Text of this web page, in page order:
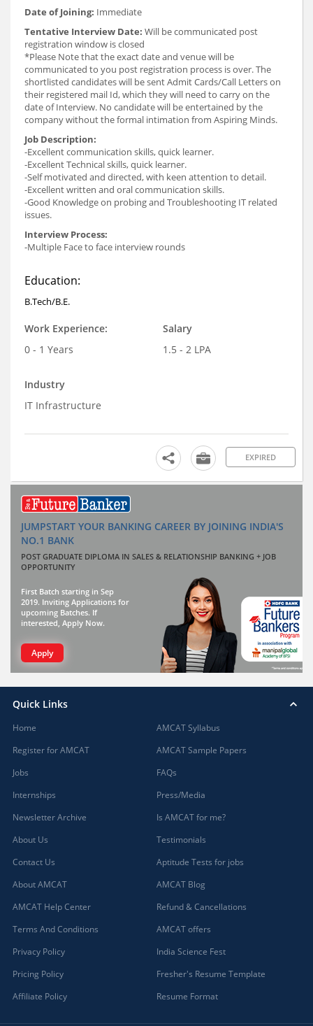
Date of Joining: Immediate
Tentative Interview Date: Will be communicated post
registration window is closed
*Please Note that the exact date and venue will be
communicated to you post registration process is over. The
shortlisted candidates will be sent Admit Cards/Call Letters on
their registered mail Id, which they will need to carry on the
date of Interview. No candidate will be entertained by the
company without the formal intimation from Aspiring Minds.
Job Description:
-Excellent communication skills, quick learner.
-Excellent Technical skills, quick learner.
-Self motivated and directed, with keen attention to detail.
-Excellent written and oral communication skills.
-Good Knowledge on probing and Troubleshooting IT related
issues.
Interview Process:
-Multiple Face to face interview rounds
Education:
B.Tech/B.E.
Work Experience:
0 - 1 Years
Salary
1.5 - 2 LPA
Industry
IT Infrastructure
EXPIRED
JUMPSTART YOUR BANKING CAREER BY JOINING INDIA'S
NO.1 BANK
POST GRADUATE DIPLOMA IN SALES & RELATIONSHIP BANKING + JOB
OPPORTUNITY
First Batch starting in Sep
2019. Inviting Applications for
upcoming Batches. If
interested, Apply Now.
Apply
Quick Links
Home
Register for AMCAT
Jobs
Internships
Newsletter Archive
About Us
Contact Us
About AMCAT
AMCAT Help Center
Terms And Conditions
Privacy Policy
Pricing Policy
Affiliate Policy
AMCAT Syllabus
AMCAT Sample Papers
FAQs
Press/Media
Is AMCAT for me?
Testimonials
Aptitude Tests for jobs
AMCAT Blog
Refund & Cancellations
AMCAT offers
India Science Fest
Fresher's Resume Template
Resume Format